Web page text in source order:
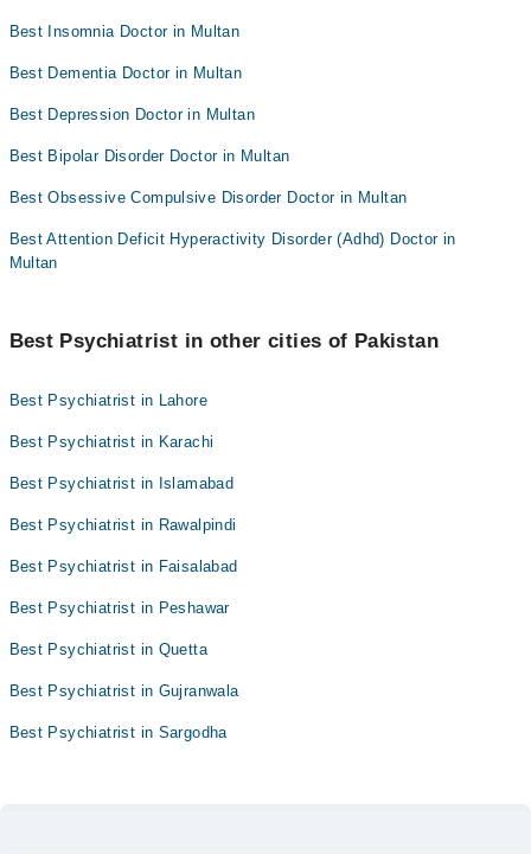
Best Insomnia Doctor in Multan
Best Dementia Doctor in Multan
Best Depression Doctor in Multan
Best Bipolar Disorder Doctor in Multan
Best Obsessive Compulsive Disorder Doctor in Multan
Best Attention Deficit Hyperactivity Disorder (Adhd) Doctor in
Multan
Best Psychiatrist in other cities of Pakistan
Best Psychiatrist in Lahore
Best Psychiatrist in Karachi
Best Psychiatrist in Islamabad
Best Psychiatrist in Rawalpindi
Best Psychiatrist in Faisalabad
Best Psychiatrist in Peshawar
Best Psychiatrist in Quetta
Best Psychiatrist in Gujranwala
Best Psychiatrist in Sargodha